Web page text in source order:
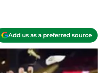
Add us as a preferred source